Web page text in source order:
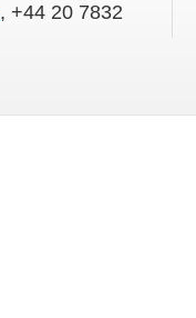
, +44 20 7832